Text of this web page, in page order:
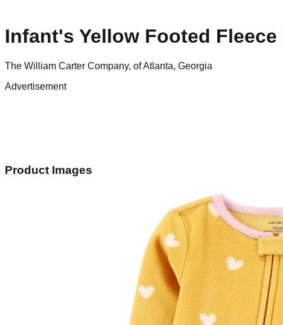
Infant's Yellow Footed
The William Carter Company, of Atlanta, Georgia
Advertisement
Product Images